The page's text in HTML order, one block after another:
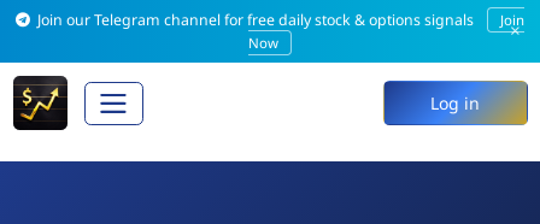
Join our Telegram channel for free daily stock & options signals
Join
Now
×
Log in